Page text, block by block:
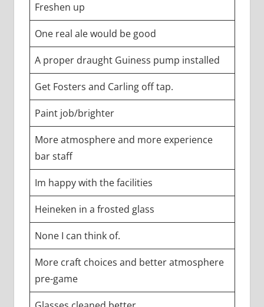
Freshen up
One real ale would be good
A proper draught Guiness pump installed
Get Fosters and Carling off tap.
Paint job/brighter
More atmosphere and more experience
bar staff
Im happy with the facilities
Heineken in a frosted glass
None I can think of.
More craft choices and better atmosphere
pre-game